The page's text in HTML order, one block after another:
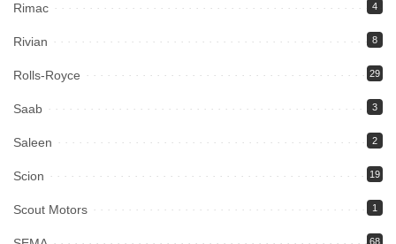
Rimac 4
Rivian 8
Rolls-Royce 29
Saab 3
Saleen 2
Scion 19
Scout Motors 1
68